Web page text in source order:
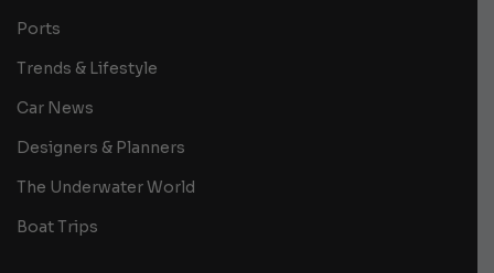
Ports
Trends & Lifestyle
Car News
Designers & Planners
The Underwater World
Boat Trips